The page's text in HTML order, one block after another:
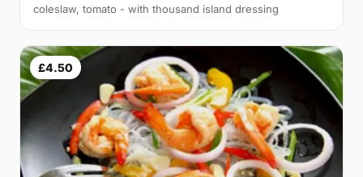
coleslaw, tomato - with thousand island dressing
£4.50